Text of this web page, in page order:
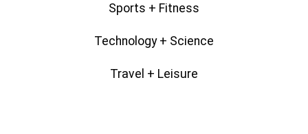
Sports + Fitness
Technology + Science
Travel + Leisure